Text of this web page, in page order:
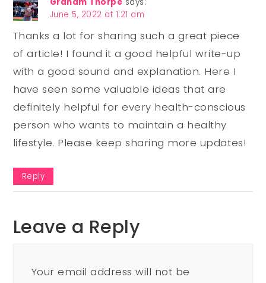
June 5, 2022 at 1:21 am
Thanks a lot for sharing such a great piece
of article! I found it a good helpful write-up
with a good sound and explanation. Here I
have seen some valuable ideas that are
definitely helpful for every health-conscious
person who wants to maintain a healthy
lifestyle. Please keep sharing more updates!
Reply
Leave a Reply
Your email address will not be